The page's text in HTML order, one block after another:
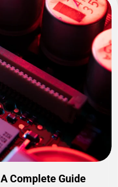
Complete Guide